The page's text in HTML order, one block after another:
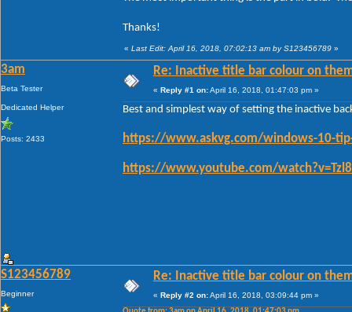
Thanks!
« Last Edit: April 16, 2018, 07:02:13 am by S123456789 »
3am
Beta Tester
Dedicated Helper
Posts: 2433
Re: Inactive title bar colour on
« Reply #1 on:April 16, 2018, 01:47:03 pm »
Best and simplest way of setting the inactive
https://www.askvg.com/windows-10-
https://www.youtube.com/
S123456789
Beginner
Re: Inactive title bar colour on
« Reply #2 on:April 16, 2018, 03:09:44 pm »